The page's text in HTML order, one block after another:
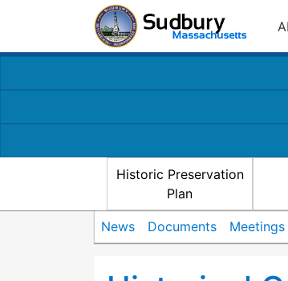
Historic Preservation
Plan
News Documents Meetings